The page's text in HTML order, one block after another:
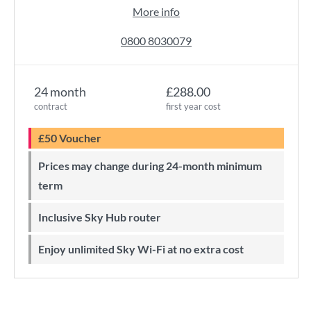
24 month
contract
£288.00
first year cost
£50 Voucher
Prices may change during 24-month minimum
term
Inclusive Sky Hub router
Enjoy unlimited Sky Wi-Fi at no extra cost
More info
0800 8030079